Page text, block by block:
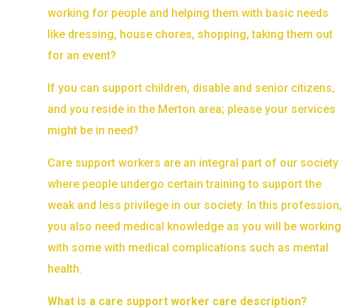
working for people and helping them with basic needs
like dressing, house chores, shopping, taking them out
for an event?
If you can support children, disable and senior citizens,
and you reside in the Merton area; please your services
might be in need?
Care support workers are an integral part of our society
where people undergo certain training to support the
weak and less privilege in our society. In this profession,
you also need medical knowledge as you will be working
with some with medical complications such as mental
health.
What is a care support worker care description?